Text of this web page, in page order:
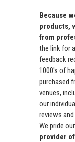
Because
products,
from
the link for
feedback
1000's of
purchased
venues,
our
reviews
We pride
provider